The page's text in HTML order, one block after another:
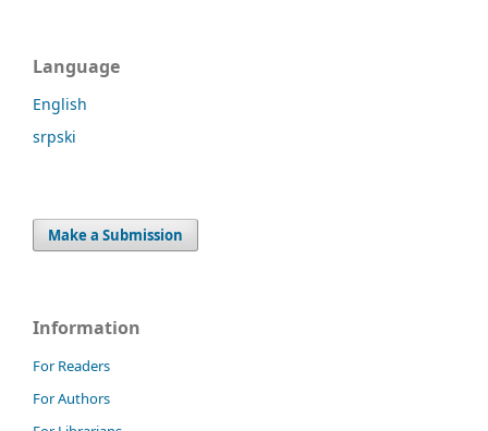
Language
English
srpski
Make a Submission
Information
For Readers
For Authors